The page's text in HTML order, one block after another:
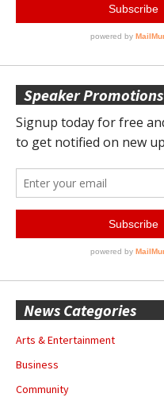
Speaker Promotions
News Categories
Arts & Entertainment
Business
Community